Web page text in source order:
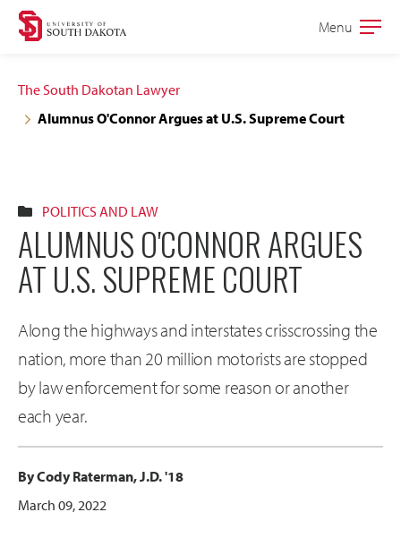
Skip
navigation
Skip
content
Open
Menu
The South Dakotan Lawyer
Alumnus O'Connor Argues at U.S. Supreme Court
POLITICS AND LAW
ALUMNUS O'CONNOR ARGUES
AT U.S. SUPREME COURT
Along the highways and interstates crisscrossing the
nation, more than 20 million motorists are stopped
by law enforcement for some reason or another
each year.
By Cody Raterman, J.D. '18
March 09, 2022